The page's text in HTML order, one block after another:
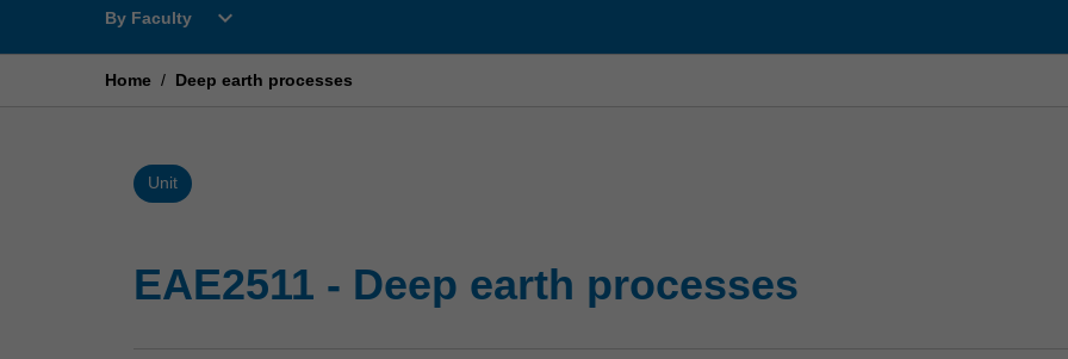
By Faculty
Open
Faculty
expand_more
Home / Deep earth processes
Unit
EAE2511 - Deep earth processes